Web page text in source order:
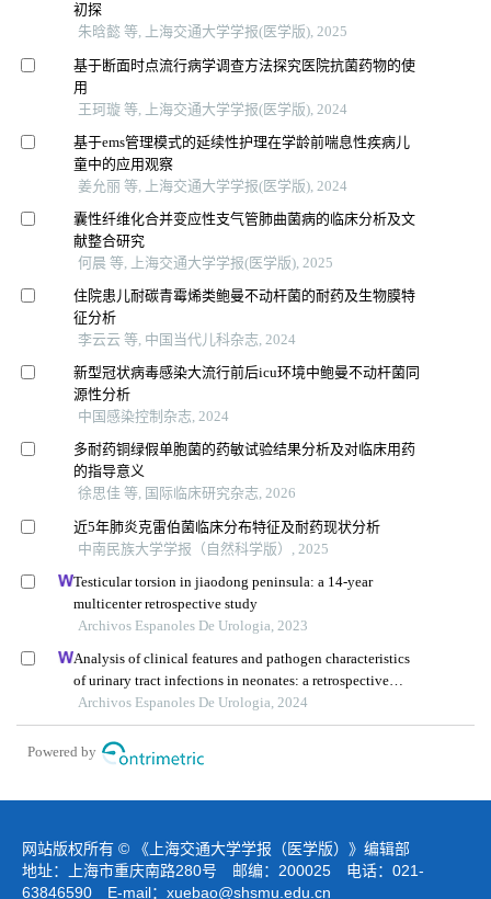
初探
朱晗懿 等, 上海交通大学学报(医学版), 2025
基于断面时点流行病学调查方法探究医院抗菌药物的使
用
王珂璇 等, 上海交通大学学报(医学版), 2024
基于ems管理模式的延续性护理在学龄前喘息性疾病儿
童中的应用观察
姜允丽 等, 上海交通大学学报(医学版), 2024
囊性纤维化合并变应性支气管肺曲菌病的临床分析及文
献整合研究
何晨 等, 上海交通大学学报(医学版), 2025
住院患儿耐碳青霉烯类鲍曼不动杆菌的耐药及生物膜特
征分析
李云云 等, 中国当代儿科杂志, 2024
新型冠状病毒感染大流行前后icu环境中鲍曼不动杆菌同
源性分析
中国感染控制杂志, 2024
多耐药铜绿假单胞菌的药敏试验结果分析及对临床用药
的指导意义
徐思佳 等, 国际临床研究杂志, 2026
近5年肺炎克雷伯菌临床分布特征及耐药现状分析
中南民族大学学报（自然科学版）, 2025
Testicular torsion in jiaodong peninsula: a 14-year
multicenter retrospective study
Archivos Espanoles De Urologia, 2023
Analysis of clinical features and pathogen characteristics
of urinary tract infections in neonates: a retrospective
study
Archivos Espanoles De Urologia, 2024
Powered by
网站版权所有 © 《上海交通大学学报（医学版）》编辑部
地址：上海市重庆南路280号 邮编：200025 电话：021-
63846590 E-mail： xuebao@shsmu.edu.cn